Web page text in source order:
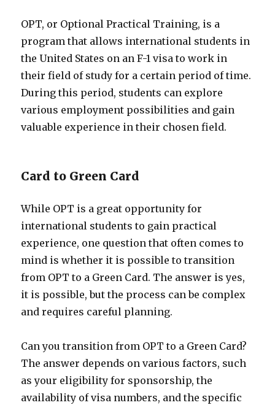
OPT, or Optional Practical Training, is a
program that allows international students in
the United States on an F-1 visa to work in
their field of study for a certain period of time.
During this period, students can explore
various employment possibilities and gain
valuable experience in their chosen field.
Card to Green Card
While OPT is a great opportunity for
international students to gain practical
experience, one question that often comes to
mind is whether it is possible to transition
from OPT to a Green Card. The answer is yes,
it is possible, but the process can be complex
and requires careful planning.
Can you transition from OPT to a Green Card?
The answer depends on various factors, such
as your eligibility for sponsorship, the
availability of visa numbers, and the specific